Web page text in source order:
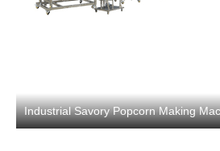
Industrial Savory Popcorn Making